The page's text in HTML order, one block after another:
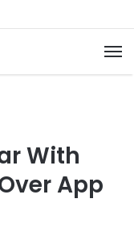
on Amazon
With
App